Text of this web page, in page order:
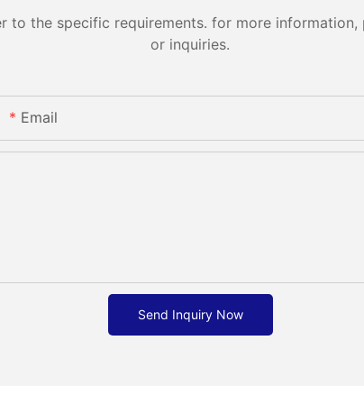
to the specific requirements. for more
or inquiries.
Email
Send Inquiry Now